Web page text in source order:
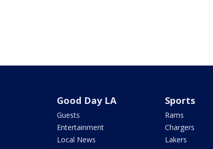
Good Day LA
Guests
Entertainment
Local News
Sports
Rams
Chargers
Lakers